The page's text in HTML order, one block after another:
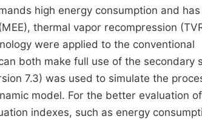
high energy consumption and
thermal vapor recompression
were applied to the conventional
both make full use of the secondary
7.3) was used to simulate the
model. For the better evaluation of
indexes, such as energy